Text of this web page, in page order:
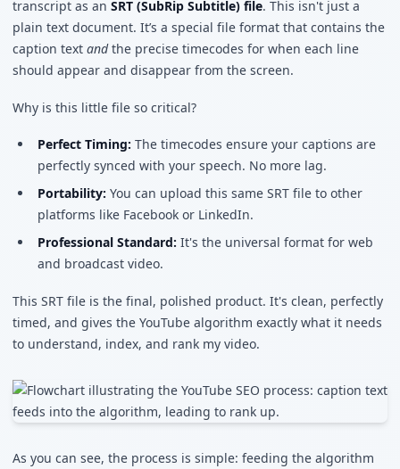
transcript as an SRT (SubRip Subtitle) file. This isn't just a
plain text document. It’s a special file format that contains the
caption text andthe precise timecodes for when each line
should appear and disappear from the screen.
Why is this little file so critical?
Perfect Timing: The timecodes ensure your captions are
perfectly synced with your speech. No more lag.
Portability: You can upload this same SRT file to other
platforms like Facebook or LinkedIn.
Professional Standard: It's the universal format for web
and broadcast video.
This SRT file is the final, polished product. It's clean, perfectly
timed, and gives the YouTube algorithm exactly what it needs
to understand, index, and rank my video.
As you can see, the process is simple: feeding the algorithm